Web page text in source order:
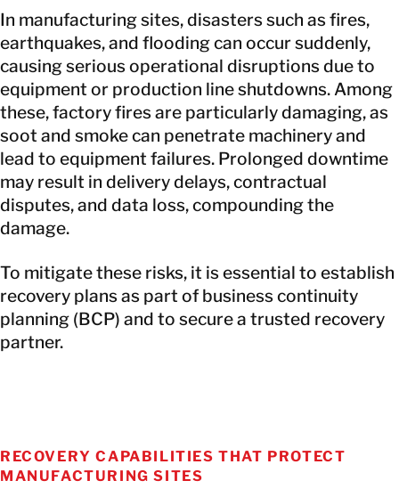
In manufacturing sites, disasters such as fires,
earthquakes, and flooding can occur suddenly,
causing serious operational disruptions due to
equipment or production line shutdowns. Among
these, factory fires are particularly damaging, as
soot and smoke can penetrate machinery and
lead to equipment failures. Prolonged downtime
may result in delivery delays, contractual
disputes, and data loss, compounding the
damage.
To mitigate these risks, it is essential to establish
recovery plans as part of business continuity
planning (BCP) and to secure a trusted recovery
partner.
RECOVERY CAPABILITIES THAT PROTECT
MANUFACTURING SITES